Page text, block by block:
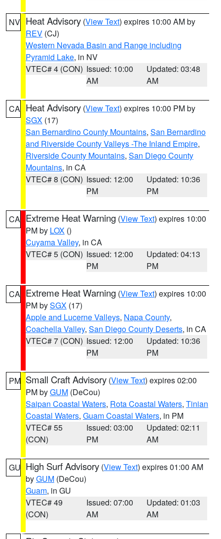
NV Heat Advisory (View Text) expires 10:00 AM by
REV (CJ)
Western Nevada Basin and Range including
Pyramid Lake, in NV
VTEC# 4 (CON) Issued: 10:00
AM
Updated: 03:48
AM
CA Heat Advisory (View Text) expires 10:00 PM by
SGX (17)
San Bernardino County Mountains, San Bernardino
and Riverside County Valleys -The Inland Empire,
Riverside County Mountains, San Diego County
Mountains, in CA
VTEC# 8 (CON) Issued: 12:00
PM
Updated: 10:36
PM
CA Extreme Heat Warning (View Text) expires 10:00
PM by LOX ()
Cuyama Valley, in CA
VTEC# 5 (CON) Issued: 12:00
PM
Updated: 04:13
PM
CA Extreme Heat Warning (View Text) expires 10:00
PM bySGX (17)
Apple and Lucerne Valleys, Napa County,
Coachella Valley, San Diego County Deserts, in CA
VTEC# 7 (CON) Issued: 12:00
PM
Updated: 10:36
PM
PM Small Craft Advisory (View Text) expires 02:00
PM byGUM (DeCou)
Saipan Coastal Waters, Rota Coastal Waters, Tinian
Coastal Waters, Guam Coastal Waters, in PM
VTEC# 55
(CON)
Issued: 03:00
PM
Updated: 02:11
AM
GU High Surf Advisory (View Text) expires 01:00 AM
byGUM (DeCou)
Guam, in GU
VTEC# 49
(CON)
Issued: 07:00
AM
Updated: 01:03
AM